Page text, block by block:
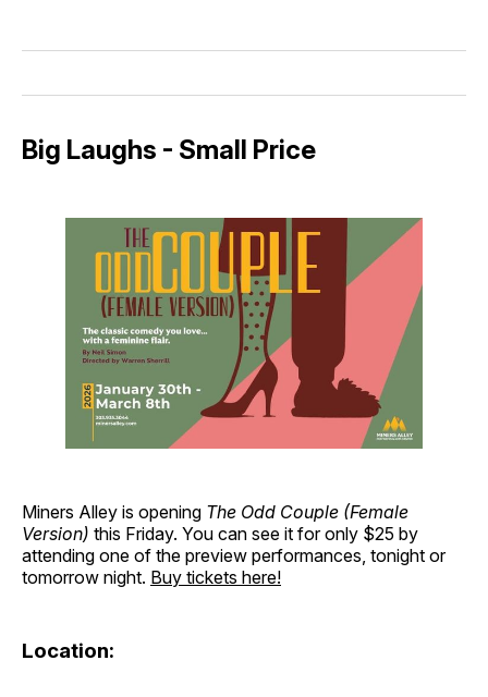
Big Laughs - Small Price
Miners Alley is opening The Odd Couple (Female
Version) this Friday. You can see it for only $25 by
attending one of the preview performances, tonight or
tomorrow night. Buy tickets here!
Location: